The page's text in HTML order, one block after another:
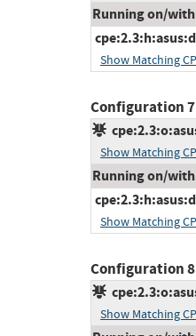
Running on/with
Show Matching
Configuration 7
Show Matching
Running on/with
Show Matching
Configuration 8
Show Matching